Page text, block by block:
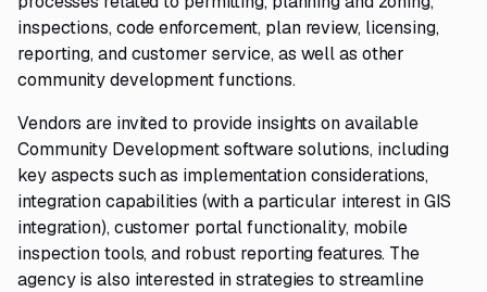
inspections, code enforcement, plan review, licensing,
reporting, and customer service, as well as other
community development functions.
Vendors are invited to provide insights on available
Community Development software solutions, including
key aspects such as implementation considerations,
integration capabilities (with a particular interest in GIS
integration), customer portal functionality, mobile
inspection tools, and robust reporting features. The
agency is also interested in strategies to streamline